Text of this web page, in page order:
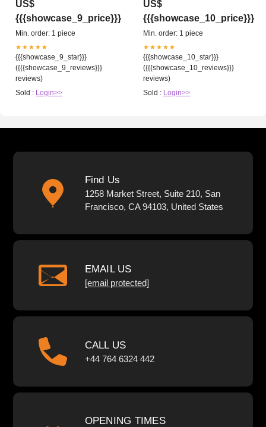
US$
{{{showcase_9_price}}}
Min. order: 1 piece
★★★★★
{{{showcase_9_star}}}
({{{showcase_9_reviews}}}
reviews)
Sold : Login>>
US$
{{{showcase_10_price}}}
Min. order: 1 piece
★★★★★
{{{showcase_10_star}}}
({{{showcase_10_reviews}}}
reviews)
Sold : Login>>
Find Us
1258 Market Street, Suite 210, San
Francisco, CA 94103, United States
EMAIL US
[email protected]
CALL US
+44 764 6324 442
OPENING TIMES